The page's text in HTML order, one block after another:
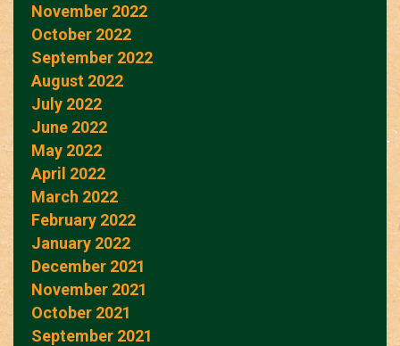
November 2022
October 2022
September 2022
August 2022
July 2022
June 2022
May 2022
April 2022
March 2022
February 2022
January 2022
December 2021
November 2021
October 2021
September 2021